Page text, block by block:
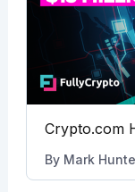
Crypto.com
By Mark